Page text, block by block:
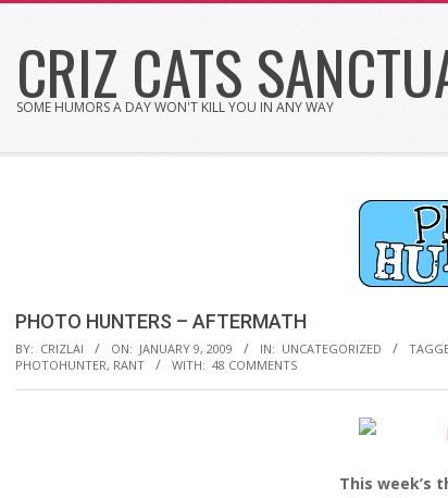
contentCRIZ CATS
SOME HUMORS A DAY WON'T KILL YOU IN ANY WAY
PHOTO HUNTERS – AFTERMATH
BY: CRIZLAI ON: JANUARY 9, 2009 IN: UNCATEGORIZED
PHOTOHUNTER, RANT WITH: 48 COMMENTS
This week’s